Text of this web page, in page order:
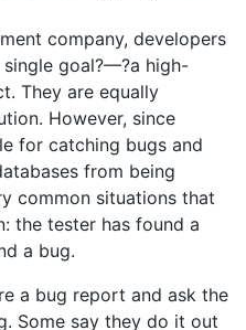
company, developers
goal?—?a high-
They are equally
However, since
for catching bugs and
from being
common situations that
the tester has found a
a bug.
a bug report and ask the
Some say they do it out